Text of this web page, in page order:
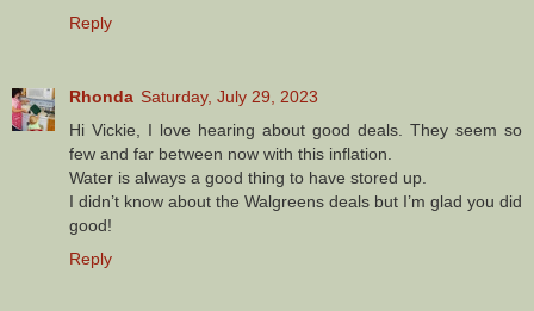
Reply
Rhonda Saturday, July 29, 2023
Hi Vickie, I love hearing about good deals. They seem so
few and far between now with this inflation.
Water is always a good thing to have stored up.
I didn’t know about the Walgreens deals but I’m glad you did
good!
Reply